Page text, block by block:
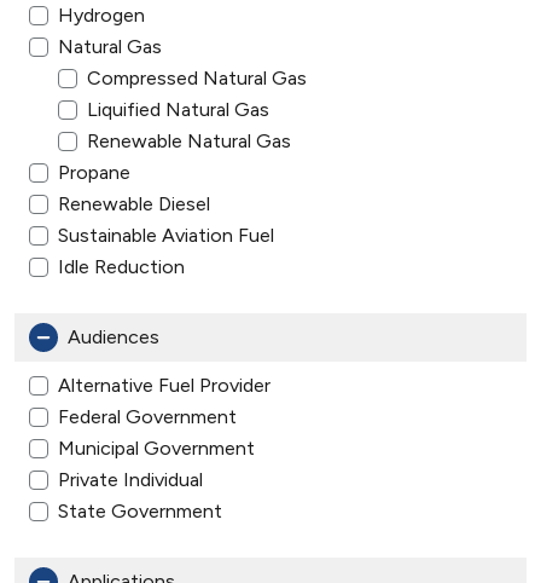
Hydrogen
Natural Gas
Compressed Natural Gas
Liquified Natural Gas
Renewable Natural Gas
Propane
Renewable Diesel
Sustainable Aviation Fuel
Idle Reduction
Audiences
Alternative Fuel Provider
Federal Government
Municipal Government
Private Individual
State Government